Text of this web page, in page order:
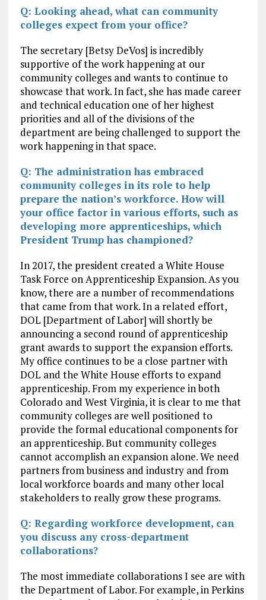
Q: Looking ahead, what can community
colleges expect from your office?
The secretary [Betsy DeVos] is incredibly
supportive of the work happening at our
community colleges and wants to continue to
showcase that work. In fact, she has made career
and technical education one of her highest
priorities and all of the divisions of the
department are being challenged to support the
work happening in that space.
Q: The administration has embraced
community colleges in its role to help
prepare the nation’s workforce. How will
your office factor in various efforts, such as
developing more apprenticeships, which
President Trump has championed?
In 2017, the president created a White House
Task Force on Apprenticeship Expansion. As you
know, there are a number of recommendations
that came from that work. In a related effort,
DOL [Department of Labor] will shortly be
announcing a second round of apprenticeship
grant awards to support the expansion efforts.
My office continues to be a close partner with
DOL and the White House efforts to expand
apprenticeship. From my experience in both
Colorado and West Virginia, it is clear to me that
community colleges are well positioned to
provide the formal educational components for
an apprenticeship. But community colleges
cannot accomplish an expansion alone. We need
partners from business and industry and from
local workforce boards and many other local
stakeholders to really grow these programs.
Q: Regarding workforce development, can
you discuss any cross-department
collaborations?
The most immediate collaborations I see are with
the Department of Labor. For example, in Perkins